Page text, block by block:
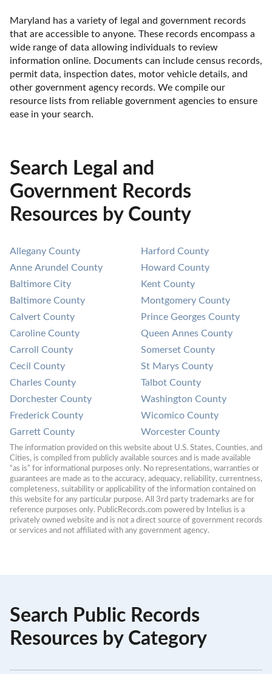
Maryland has a variety of legal and government records
that are accessible to anyone. These records encompass a
wide range of data allowing individuals to review
information online. Documents can include census records,
permit data, inspection dates, motor vehicle details, and
other government agency records. We compile our
resource lists from reliable government agencies to ensure
ease in your search.
Search Legal and
Government Records
Resources by County
Allegany County
Anne Arundel County
Baltimore City
Baltimore County
Calvert County
Caroline County
Carroll County
Cecil County
Charles County
Dorchester County
Frederick County
Garrett County
Harford County
Howard County
Kent County
Montgomery County
Prince Georges County
Queen Annes County
Somerset County
St Marys County
Talbot County
Washington County
Wicomico County
Worcester County
The information provided on this website about U.S. States, Counties, and
Cities, is compiled from publicly available sources and is made available
“as is” for informational purposes only. No representations, warranties or
guarantees are made as to the accuracy, adequacy, reliability, currentness,
completeness, suitability or applicability of the information contained on
this website for any particular purpose. All 3rd party trademarks are for
reference purposes only. PublicRecords.com powered by Intelius is a
privately owned website and is not a direct source of government records
or services and not affiliated with any government agency.
Search Public Records
Resources by Category